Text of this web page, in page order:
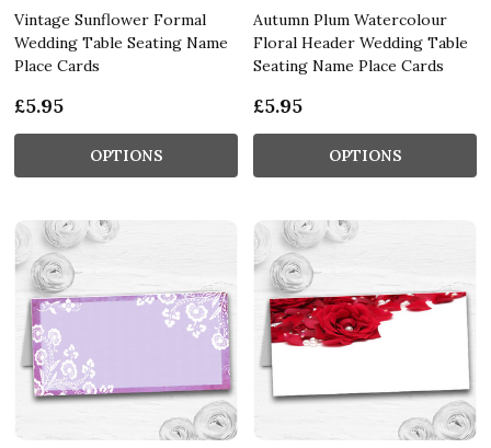
Vintage Sunflower Formal
Wedding Table Seating Name
Place Cards
£5.95
OPTIONS
Autumn Plum Watercolour
Floral Header Wedding Table
Seating Name Place Cards
£5.95
OPTIONS